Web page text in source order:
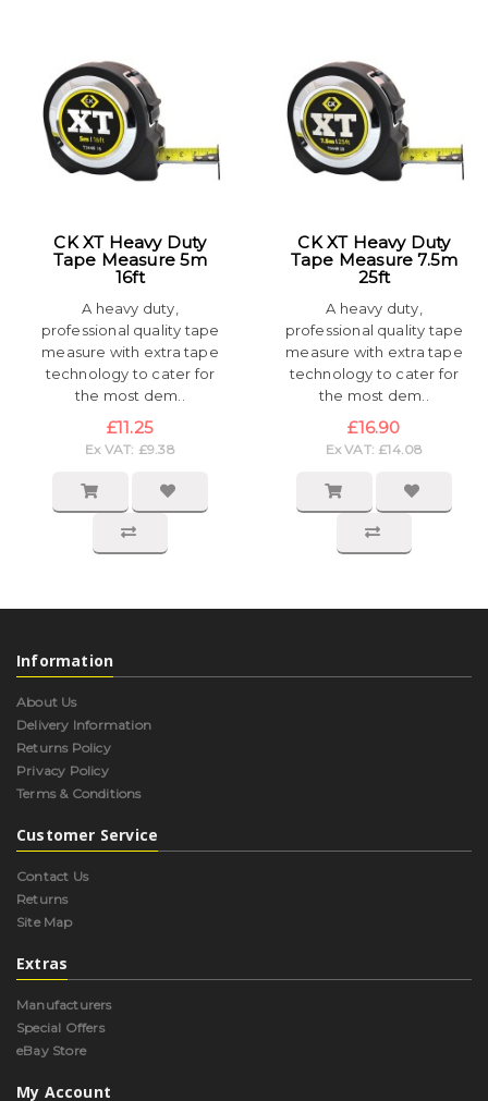
CK XT Heavy Duty
Tape Measure 5m
16ft
A heavy duty,
professional quality tape
measure with extra tape
technology to cater for
the most dem..
£11.25
Ex VAT: £9.38
CK XT Heavy Duty
Tape Measure 7.5m
25ft
A heavy duty,
professional quality tape
measure with extra tape
technology to cater for
the most dem..
£16.90
Ex VAT: £14.08
Information
About Us
Delivery Information
Returns Policy
Privacy Policy
Terms & Conditions
Customer Service
Contact Us
Returns
Site Map
Extras
Manufacturers
Special Offers
eBay Store
My Account